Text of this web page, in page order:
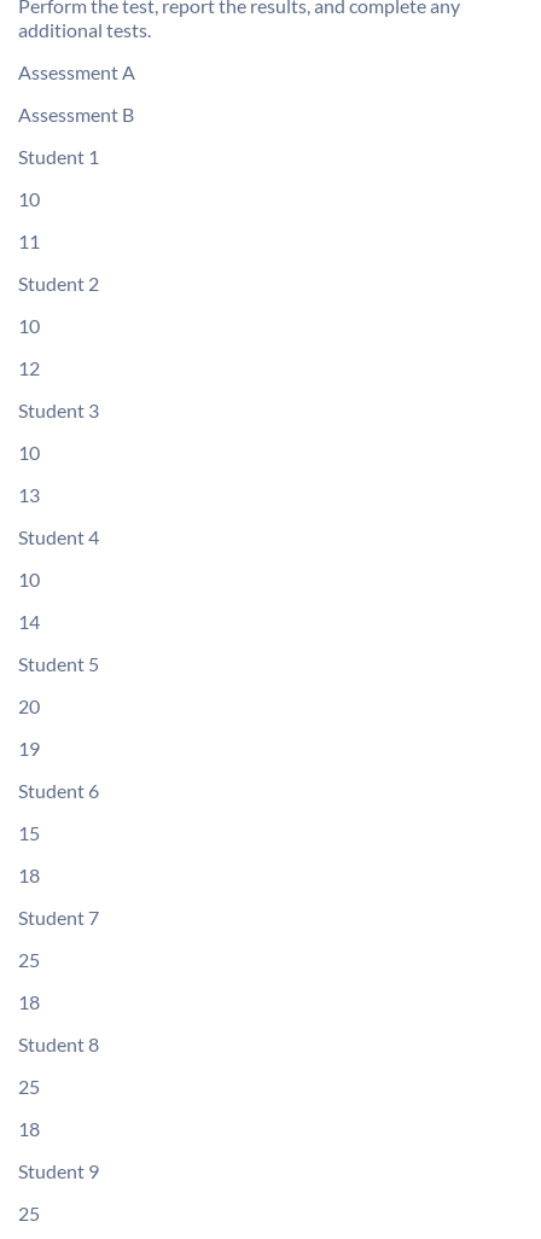
Perform the test, report the results, and complete any
additional tests.
Assessment A
Assessment B
Student 1
10
11
Student 2
10
12
Student 3
10
13
Student 4
10
14
Student 5
20
19
Student 6
15
18
Student 7
25
18
Student 8
25
18
Student 9
25